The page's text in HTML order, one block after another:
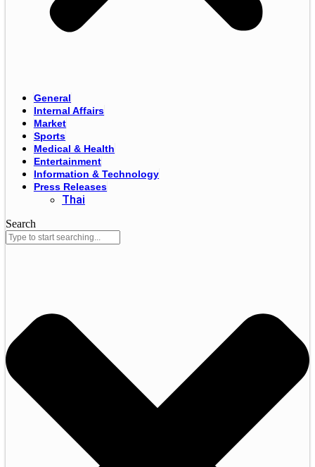
General
Internal Affairs
Market
Sports
Medical & Health
Entertainment
Information & Technology
Press Releases
Thai
Search